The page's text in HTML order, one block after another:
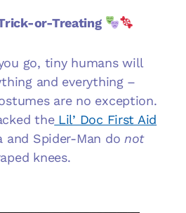
or-Treating
go, tiny humans will
and everything –
are no exception.
the Lil’ Doc First Aid
and Spider-Man donot
knees.